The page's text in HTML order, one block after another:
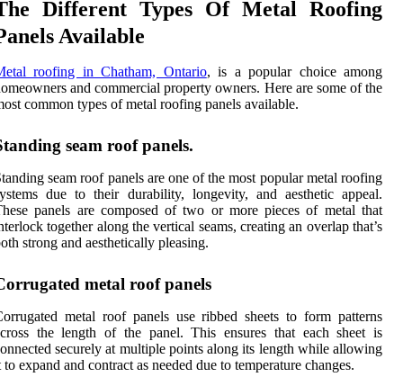
Different Types Of Metal Roofing
Available
roofing in Chatham, Ontario, is a popular choice among
and commercial property owners. Here are some of the
common types of metal roofing panels available.
seam roof panels.
seam roof panels are one of the most popular metal roofing
due to their durability, longevity, and aesthetic appeal.
panels are composed of two or more pieces of metal that
together along the vertical seams, creating an overlap that’s
strong and aesthetically pleasing.
metal roof panels
metal roof panels use ribbed sheets to form patterns
the length of the panel. This ensures that each sheet is
securely at multiple points along its length while allowing
to expand and contract as needed due to temperature changes.